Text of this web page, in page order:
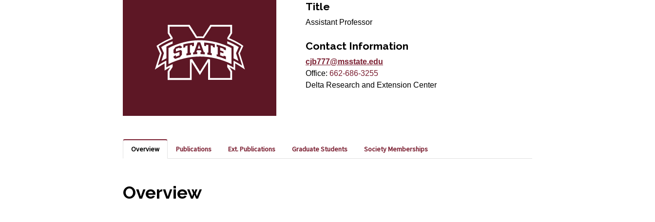
Title
Assistant Professor
Contact Information
cjb777@msstate.edu
Office: 662-686-3255
Delta Research and Extension Center
Overview Publications Ext. Publications Graduate Students Society Memberships
Overview